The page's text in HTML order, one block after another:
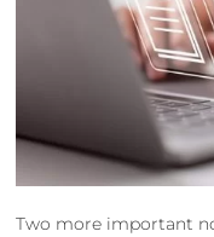
Two more important